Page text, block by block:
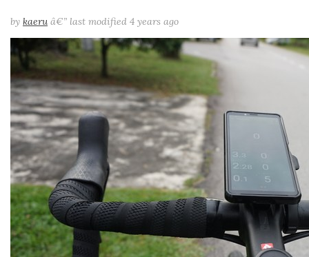
by kaeru â€” last modified 4 years ago